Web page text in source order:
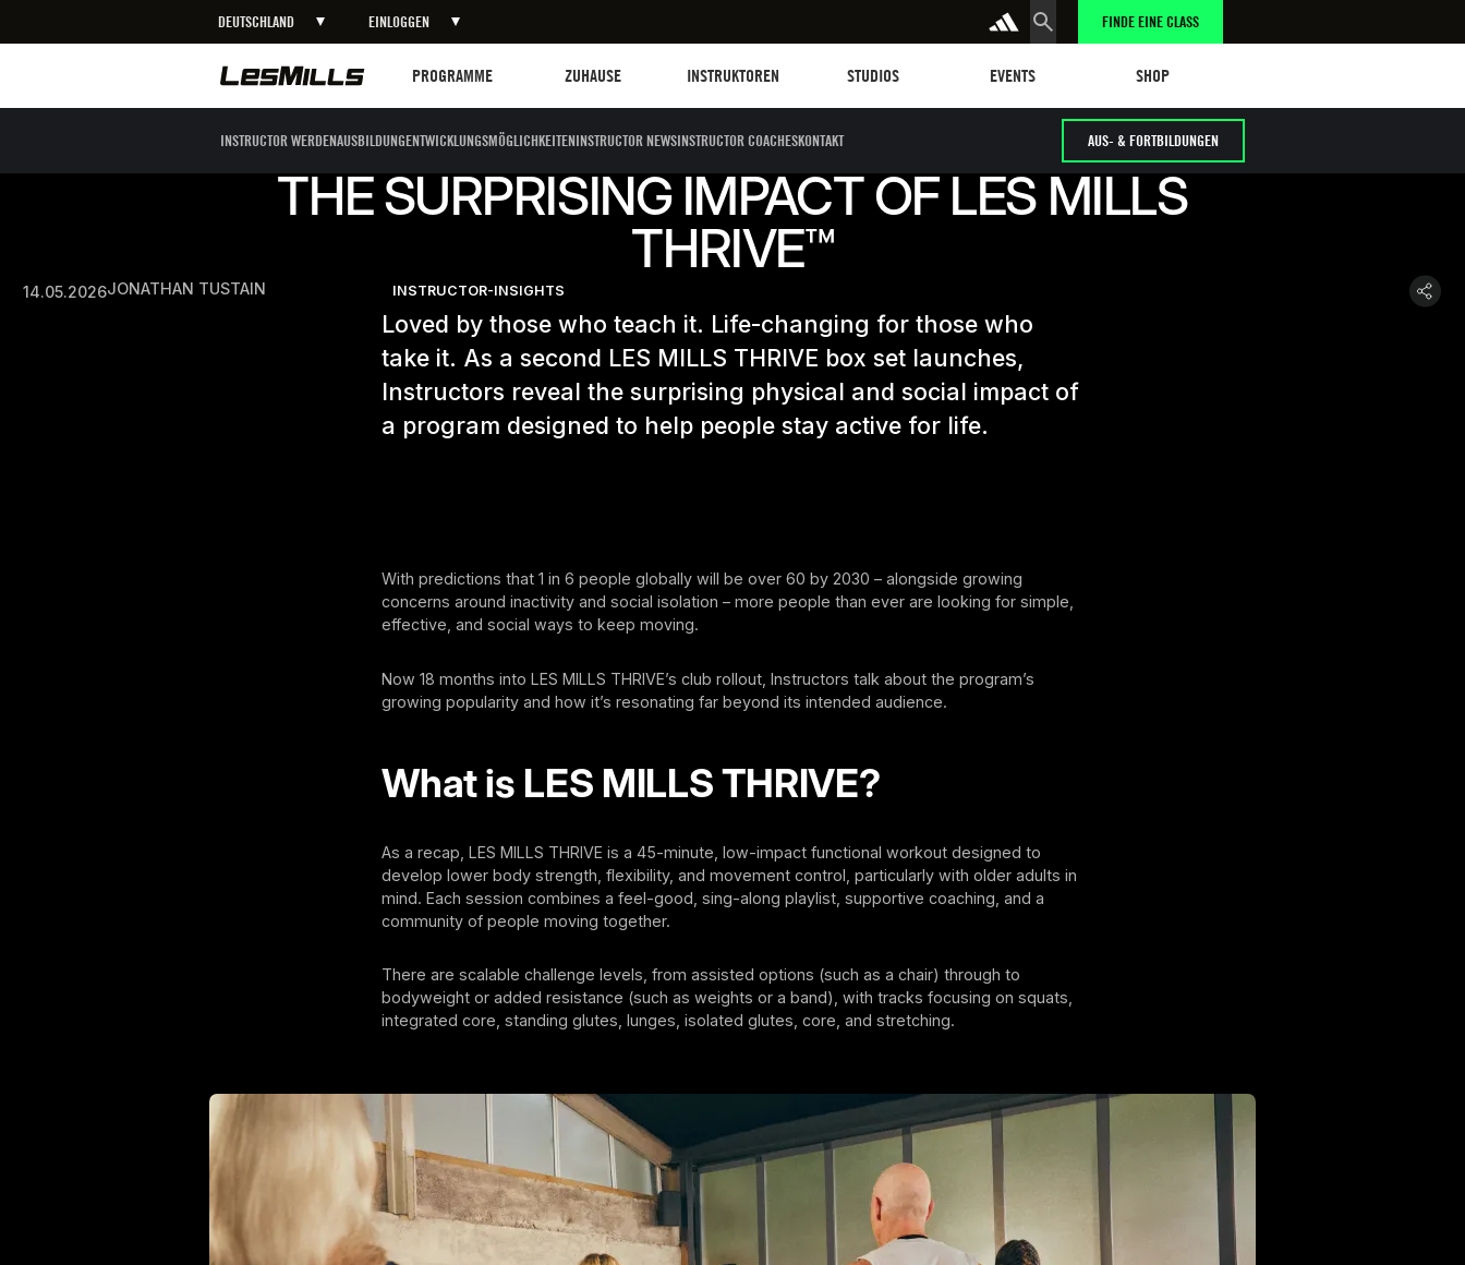
DEUTSCHLAND EINLOGGEN FINDE EINE CLASS
PROGRAMME
ZUHAUSE
INSTRUKTOREN
STUDIOS
EVENTS
SHOP
INSTRUCTOR WERDENAUSBILDUNGENTWICKLUNGSMÖGLICHKEITENINSTRUCTOR NEWSINSTRUCTOR COACHESKONTAKT AUS- & FORTBILDUNGEN
THE SURPRISING IMPACT OF LES MILLS
THRIVE™
14.05.2026JONATHAN TUSTAIN INSTRUCTOR-INSIGHTS
Loved by those who teach it. Life-changing for those who
take it. As a second LES MILLS THRIVE box set launches,
Instructors reveal the surprising physical and social impact of
a program designed to help people stay active for life.
With predictions that 1 in 6 people globally will be over 60 by 2030 – alongside growing
concerns around inactivity and social isolation – more people than ever are looking for simple,
effective, and social ways to keep moving.
Now 18 months into LES MILLS THRIVE’s club rollout, Instructors talk about the program’s
growing popularity and how it’s resonating far beyond its intended audience.
What is LES MILLS THRIVE?
As a recap, LES MILLS THRIVE is a 45-minute, low-impact functional workout designed to
develop lower body strength, flexibility, and movement control, particularly with older adults in
mind. Each session combines a feel-good, sing-along playlist, supportive coaching, and a
community of people moving together.
There are scalable challenge levels, from assisted options (such as a chair) through to
bodyweight or added resistance (such as weights or a band), with tracks focusing on squats,
integrated core, standing glutes, lunges, isolated glutes, core, and stretching.